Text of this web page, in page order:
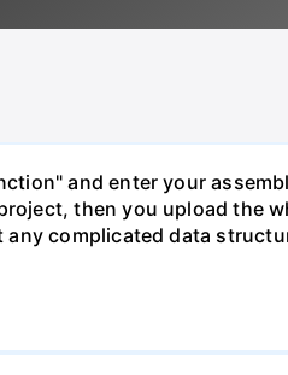
and enter your
then you upload the
complicated data